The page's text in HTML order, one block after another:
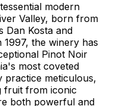
modern
Valley, born from
Dan Kosta and
1997, the winery has
Pinot Noir
most coveted
practice meticulous,
fruit from iconic
both powerful and